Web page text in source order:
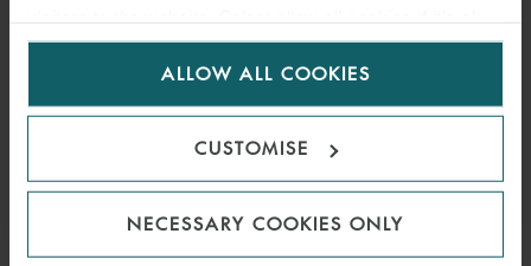
for us to use cookies. Select customise to manage
ALLOW ALL COOKIES
CUSTOMISE
NECESSARY COOKIES ONLY